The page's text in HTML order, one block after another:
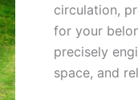
circulation,
for your
precisely
space, and